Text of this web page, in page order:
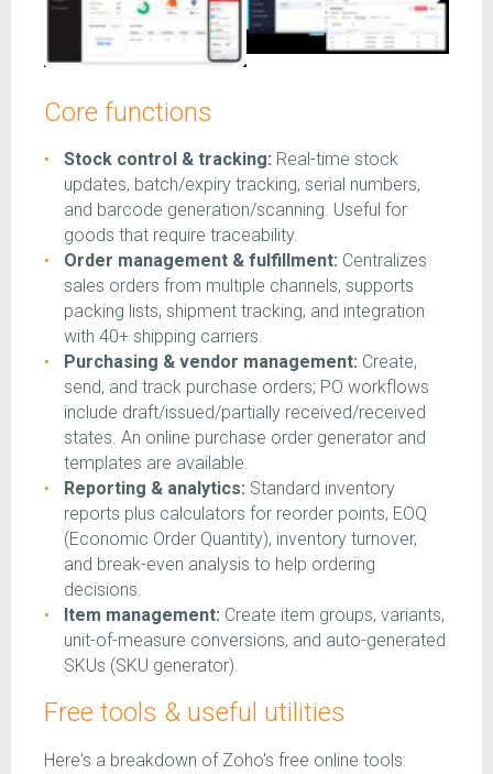
Core functions
Stock control & tracking: Real-time stock
updates, batch/expiry tracking, serial numbers,
and barcode generation/scanning. Useful for
goods that require traceability.
Order management & fulfillment: Centralizes
sales orders from multiple channels, supports
packing lists, shipment tracking, and integration
with 40+ shipping carriers.
Purchasing & vendor management: Create,
send, and track purchase orders; PO workflows
include draft/issued/partially received/received
states. An online purchase order generator and
templates are available.
Reporting & analytics: Standard inventory
reports plus calculators for reorder points, EOQ
(Economic Order Quantity), inventory turnover,
and break-even analysis to help ordering
decisions.
Item management: Create item groups, variants,
unit-of-measure conversions, and auto-generated
SKUs (SKU generator).
Free tools & useful utilities
Here's a breakdown of Zoho's free online tools: